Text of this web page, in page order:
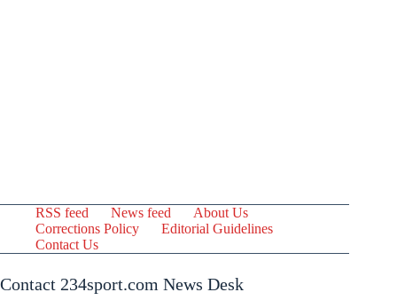
RSS feed News feed
About Us
Corrections Policy
Editorial Guidelines
Contact Us
Contact 234sport.com News Desk